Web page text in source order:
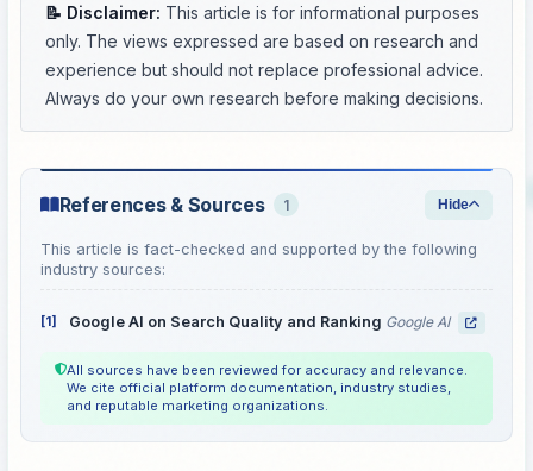
📝 Disclaimer: This article is for informational purposes
only. The views expressed are based on research and
experience but should not replace professional advice.
Always do your own research before making decisions.
References & Sources 1 Hide
This article is fact-checked and supported by the following
industry sources:
[1] Google AI on Search Quality and Ranking Google AI
All sources have been reviewed for accuracy and relevance.
We cite official platform documentation, industry studies,
and reputable marketing organizations.